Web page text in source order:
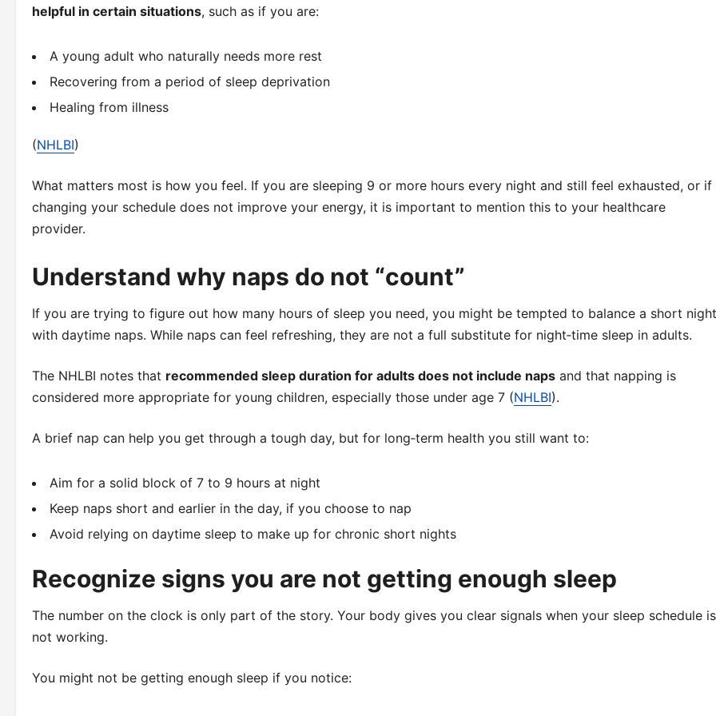
helpful in certain situations, such as if you are:
A young adult who naturally needs more rest
Recovering from a period of sleep deprivation
Healing from illness
(NHLBI)
What matters most is how you feel. If you are sleeping 9 or more hours every night and still feel exhausted, or if
changing your schedule does not improve your energy, it is important to mention this to your healthcare
provider.
Understand why naps do not “count”
If you are trying to figure out how many hours of sleep you need, you might be tempted to balance a short night
with daytime naps. While naps can feel refreshing, they are not a full substitute for night‑time sleep in adults.
The NHLBI notes that recommended sleep duration for adults does not include naps and that napping is
considered more appropriate for young children, especially those under age 7 (NHLBI).
A brief nap can help you get through a tough day, but for long‑term health you still want to:
Aim for a solid block of 7 to 9 hours at night
Keep naps short and earlier in the day, if you choose to nap
Avoid relying on daytime sleep to make up for chronic short nights
Recognize signs you are not getting enough sleep
The number on the clock is only part of the story. Your body gives you clear signals when your sleep schedule is
not working.
You might not be getting enough sleep if you notice: